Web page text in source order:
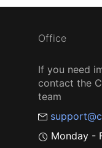
Office
If you need
contact the
team
Monday -